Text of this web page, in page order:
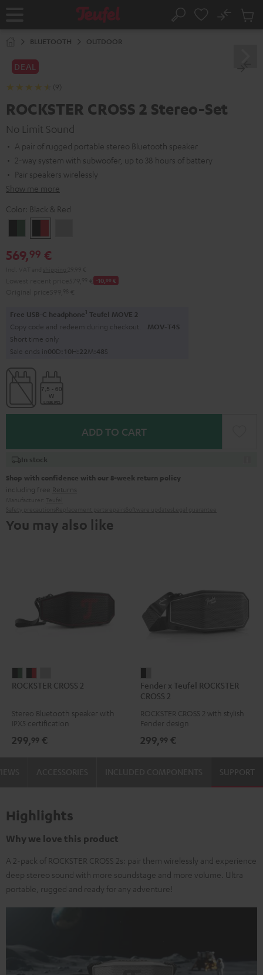
Home Search
No
Cart
BLUETOOTH OUTDOOR
DEAL
(9)
ROCKSTER CROSS 2 Stereo-Set
No Limit Sound
A pair of rugged portable stereo Bluetooth speaker
2-way system with subwoofer, up to 38 hours of battery
Pair speakers wirelessly
Show me more
Color: Black & Red
&
Green
&
Red
569,99 €
-10,00 €
Free USB-C headphone1 Teufel MOVE 2
Copy code and redeem during checkout. MOV-T4S
Short time only
Sale ends in00D:10H: 22M:47S
ADD TO CART
In stock
Shop with confidence with our 8-week return policy
including free Returns
You may also like
CROSS
Black
Green
CROSS
Black
Red
CROSS
Light
ROCKSTER CROSS 2
Stereo Bluetooth speaker with
IPX5 certification
299,99 €
x
Teufel
ROCKSTER
2
Fender x Teufel ROCKSTER
CROSS 2
ROCKSTER CROSS 2 with stylish
Fender design
299,99 €
SUPPORT
Highlights
Why we love this product
A 2-pack of ROCKSTER CROSS 2s: pair them wirelessly and experience
deep stereo sound with more soundstage and more volume. Ultra
portable, rugged and ready for any adventure!